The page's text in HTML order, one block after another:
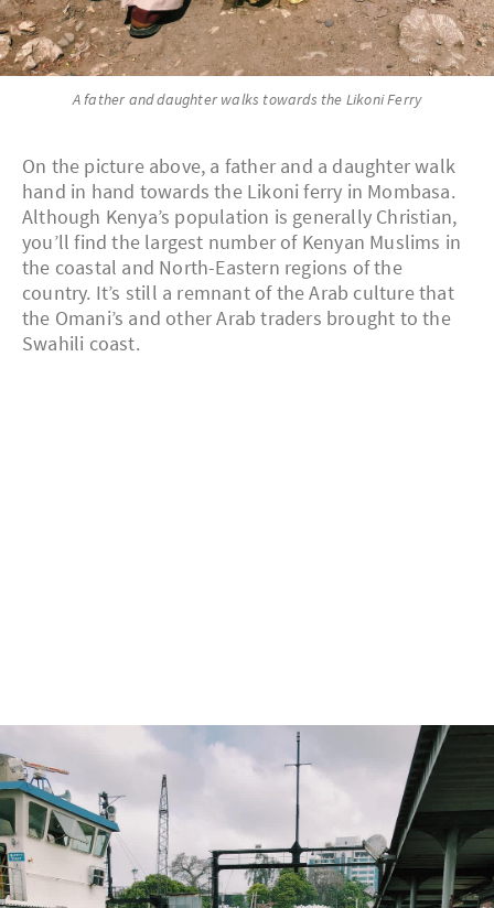
A father and daughter walks towards the Likoni Ferry
On the picture above, a father and a daughter walk
hand in hand towards the Likoni ferry in Mombasa.
Although Kenya’s population is generally Christian,
you’ll find the largest number of Kenyan Muslims in
the coastal and North-Eastern regions of the
country. It’s still a remnant of the Arab culture that
the Omani’s and other Arab traders brought to the
Swahili coast.